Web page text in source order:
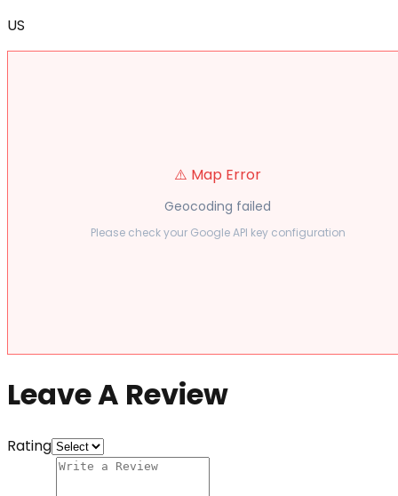
US
⚠️ Map Error
Geocoding failed
Please check your Google API key configuration
Leave A Review
Rating